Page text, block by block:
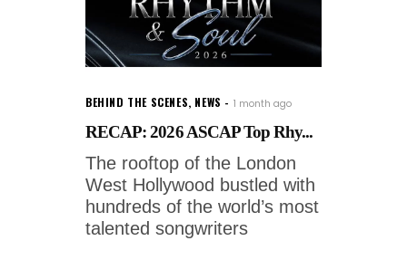
BEHIND THE SCENES, NEWS 1 month ago
RECAP: 2026 ASCAP Top Rhy...
The rooftop of the London
West Hollywood bustled with
hundreds of the world’s most
talented songwriters